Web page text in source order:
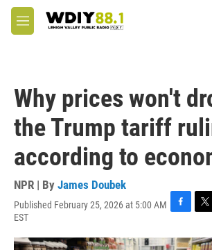
Skip to main content
M
e
Why prices won't
the Trump tariff
according to
NPR | By James Doubek
Published February 25, 2026 at 5:00 AM
EST
F
c
T
i